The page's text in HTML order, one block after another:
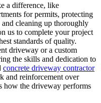
a difference, like
for permits, protecting
cleaning up thoroughly
us to complete your project
standards of quality.
driveway or a custom
the skills and dedication to
concrete driveway contractor
and reinforcement over
how the driveway performs